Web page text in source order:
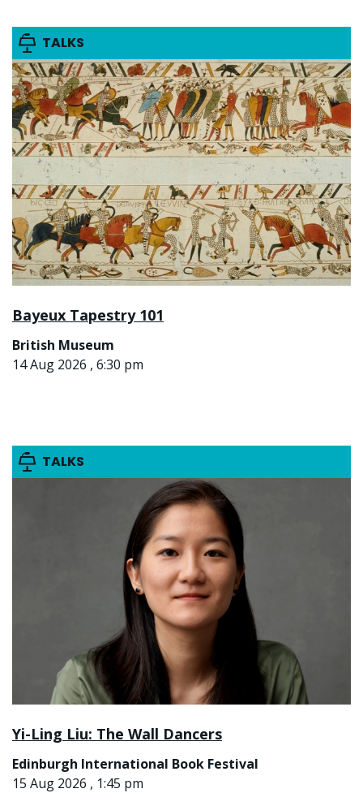
TALKS
Bayeux Tapestry 101
British Museum
14 Aug 2026 , 6:30 pm
TALKS
Yi-Ling Liu: The Wall Dancers
Edinburgh International Book Festival
15 Aug 2026 , 1:45 pm